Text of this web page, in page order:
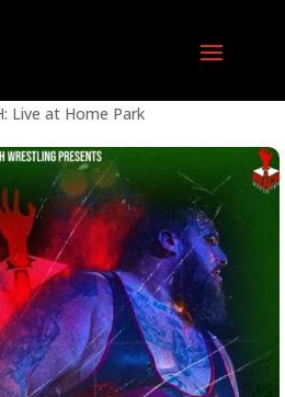
Live at Home Park